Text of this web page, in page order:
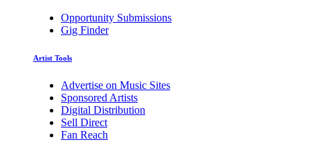
Opportunity Submissions
Gig Finder
Artist Tools
Advertise on Music Sites
Sponsored Artists
Digital Distribution
Sell Direct
Fan Reach